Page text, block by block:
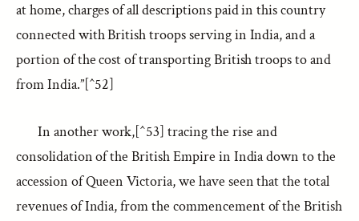
at home, charges of all descriptions paid in this country
connected with British troops serving in India, and a
portion of the cost of transporting British troops to and
from India.”[^52]
In another work,[^53] tracing the rise and
consolidation of the British Empire in India down to the
accession of Queen Victoria, we have seen that the total
revenues of India, from the commencement of the British